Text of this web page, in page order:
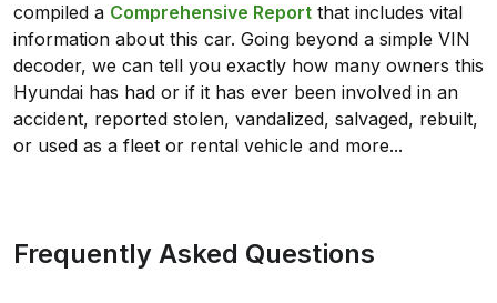
compiled a Comprehensive Report that includes vital
information about this car. Going beyond a simple VIN
decoder, we can tell you exactly how many owners this
Hyundai has had or if it has ever been involved in an
accident, reported stolen, vandalized, salvaged, rebuilt,
or used as a fleet or rental vehicle and more...
Frequently Asked Questions